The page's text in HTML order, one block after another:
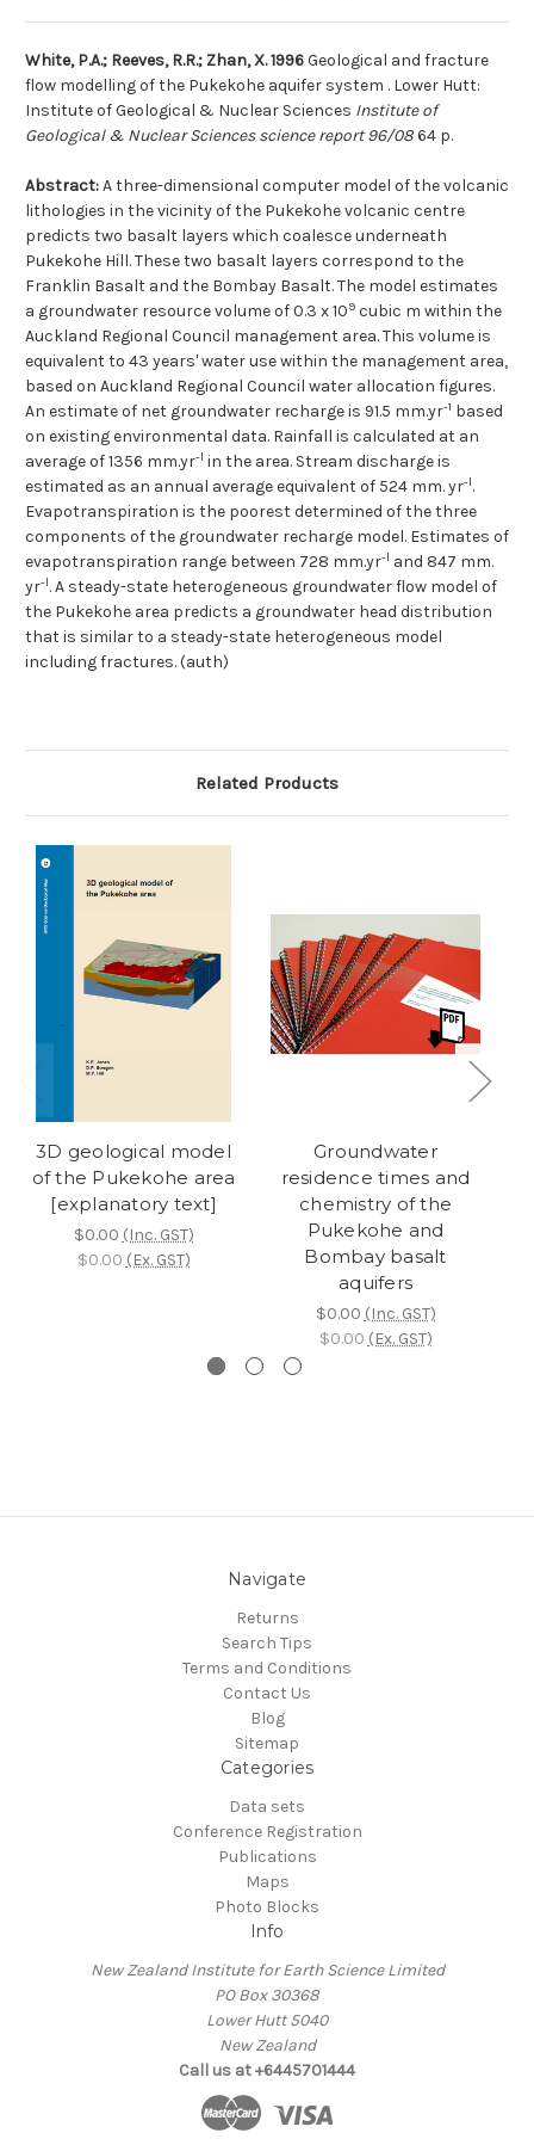
White, P.A.; Reeves, R.R.; Zhan, X. 1996Geological and fracture
flow modelling of the Pukekohe aquifer system . Lower Hutt:
Institute of Geological & Nuclear Sciences Institute of
Geological & Nuclear Sciences science report 96/0864 p.
Abstract:A three-dimensional computer model of the volcanic
lithologies in the vicinity of the Pukekohe volcanic centre
predicts two basalt layers which coalesce underneath
Pukekohe Hill. These two basalt layers correspond to the
Franklin Basalt and the Bombay Basalt. The model estimates
a groundwater resource volume of 0.3 x 109 cubic m within the
Auckland Regional Council management area. This volume is
equivalent to 43 years' water use within the management area,
based on Auckland Regional Council water allocation figures.
An estimate of net groundwater recharge is 91.5 mm.yr-1 based
on existing environmental data. Rainfall is calculated at an
average of 1356 mm.yr-l in the area. Stream discharge is
estimated as an annual average equivalent of 524 mm. yr-l.
Evapotranspiration is the poorest determined of the three
components of the groundwater recharge model. Estimates of
evapotranspiration range between 728 mm.yr-l and 847 mm.
yr-l. A steady-state heterogeneous groundwater flow model of
the Pukekohe area predicts a groundwater head distribution
that is similar to a steady-state heterogeneous model
including fractures. (auth)
Related Products
3D geological model
of the Pukekohe area
[explanatory text]
$0.00 (Inc. GST)
$0.00 (Ex. GST)
Groundwater
residence times and
chemistry of the
Pukekohe and
Bombay basalt
aquifers
$0.00 (Inc. GST)
$0.00 (Ex. GST)
Navigate
Returns
Search Tips
Terms and Conditions
Contact Us
Blog
Sitemap
Categories
Data sets
Conference Registration
Publications
Maps
Photo Blocks
Info
New Zealand Institute for Earth Science Limited
PO Box 30368
Lower Hutt 5040
New Zealand
Call us at +6445701444